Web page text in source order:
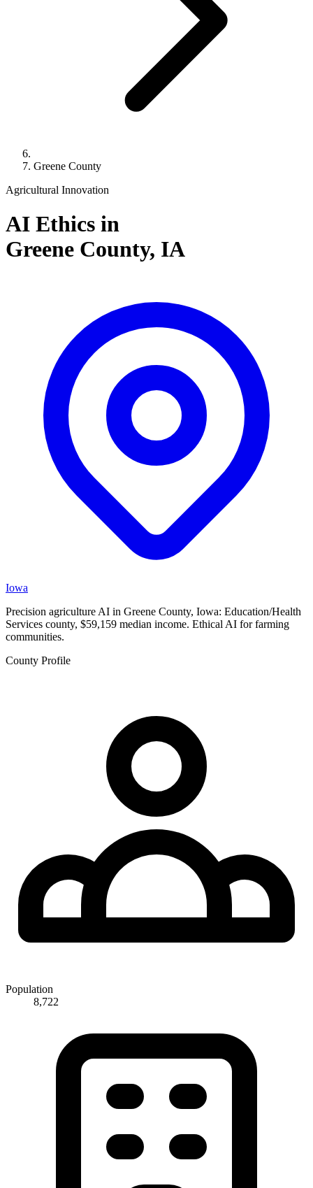
Greene County
Agricultural Innovation
AI Ethics in
Greene County, IA
Iowa
Precision agriculture AI in Greene County, Iowa: Education/Health
Services county, $59,159 median income. Ethical AI for farming
communities.
County Profile
Population
8,722